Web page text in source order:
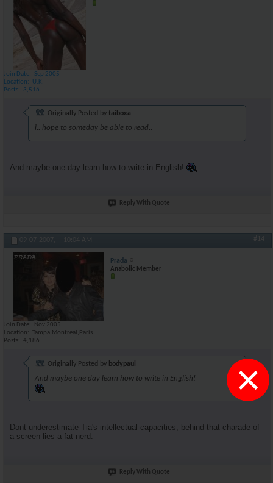
×
Join Date
Sep 2005
Location
U.K.
Posts
3,516
Originally Posted by taiboxa
i.. hope to someday be able to read..
And maybe one day learn how to write in English!
Reply With Quote
09-07-2007, 10:04 AM #14
Prada
Anabolic Member
Join Date
Nov 2005
Location
Tampa,Montreal,Paris
Posts
4,186
Originally Posted by bodypaul
And maybe one day learn how to write in English!
Dont underestimate Tia's intellectual capacities, behind that charade of
a screen lies a fat nerd.
Reply With Quote